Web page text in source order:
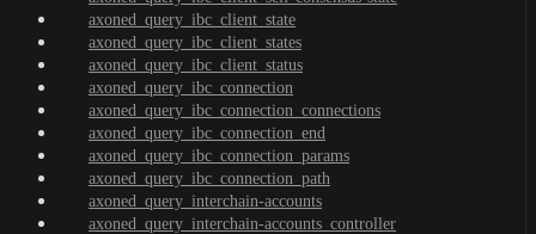
axoned_query_ibc_client_state
axoned_query_ibc_client_states
axoned_query_ibc_client_status
axoned_query_ibc_connection
axoned_query_ibc_connection_connections
axoned_query_ibc_connection_end
axoned_query_ibc_connection_params
axoned_query_ibc_connection_path
axoned_query_interchain-accounts
axoned_query_interchain-accounts_controller